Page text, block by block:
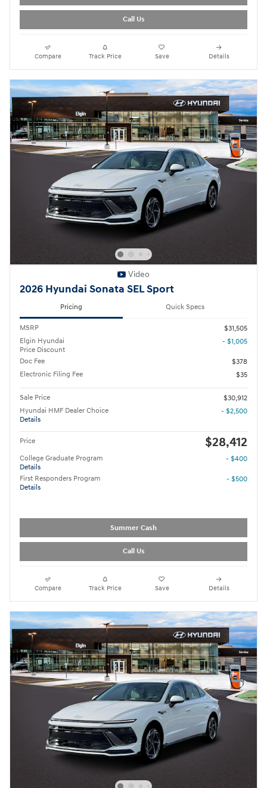
Call Us
Compare Track Price Save Details
Video
2026 Hyundai Sonata SEL Sport
Pricing Quick Specs
MSRP
$31,505
Elgin Hyundai
Price Discount
- $1,005
Doc Fee
$378
Electronic Filing Fee
$35
Sale Price
$30,912
Hyundai HMF Dealer Choice
Details
- $2,500
Price $28,412
College Graduate Program
Details
- $400
First Responders Program
Details
- $500
Summer Cash
Call Us
Compare Track Price Save Details